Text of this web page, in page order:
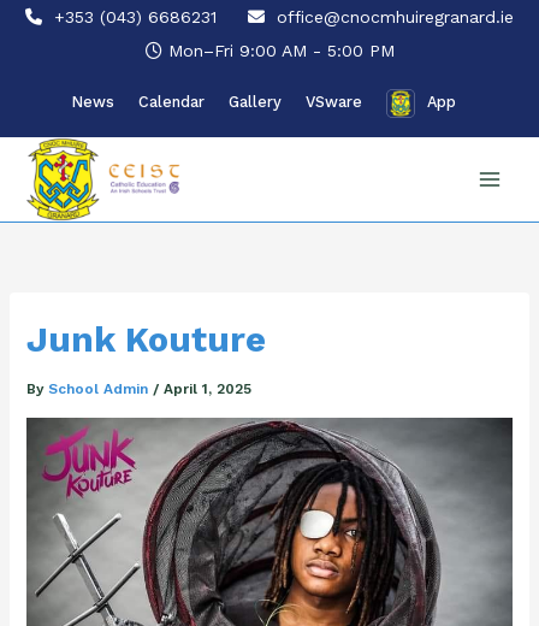
Skip
+353 (043) 6686231
office@cnocmhuiregranard.ie
Mon–Fri 9:00 AM - 5:00 PM
News Calendar Gallery VSware App
Junk Kouture
BySchool Admin /April 1, 2025